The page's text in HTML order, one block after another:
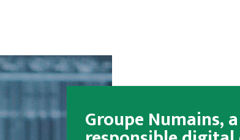
Groupe Numains,